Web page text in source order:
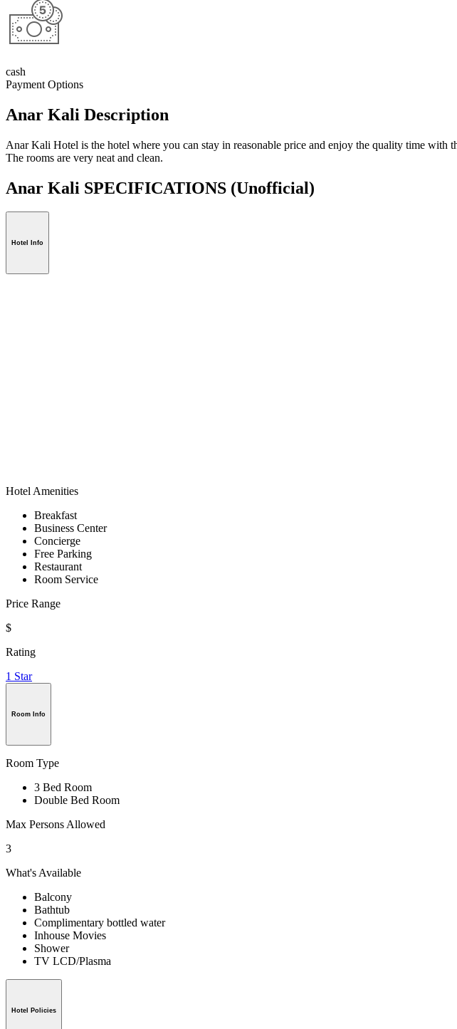
cash
Payment Options
Anar Kali Description
Anar Kali Hotel is the hotel where you can stay in reasonable price and enjoy the quality time
The rooms are very neat and clean.
Anar Kali SPECIFICATIONS (Unofficial)
Hotel Info
Hotel Amenities
Breakfast
Business Center
Concierge
Free Parking
Restaurant
Room Service
Price Range
$
Rating
1 Star
Room Info
Room Type
3 Bed Room
Double Bed Room
Max Persons Allowed
3
What's Available
Balcony
Bathtub
Complimentary bottled water
Inhouse Movies
Shower
TV LCD/Plasma
Hotel Policies